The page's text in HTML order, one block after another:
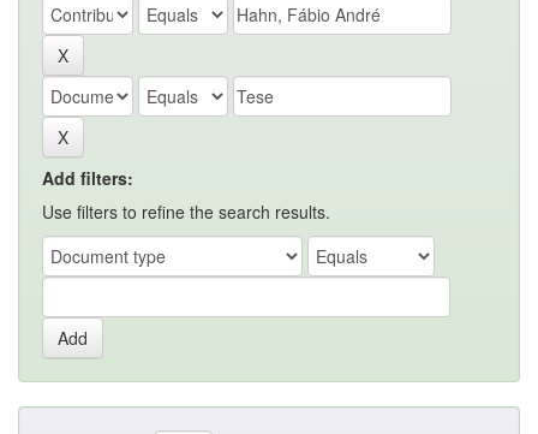
Add filters:
Use filters to refine the search results.